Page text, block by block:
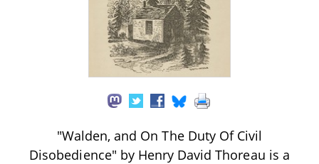
"Walden, and On The Duty Of Civil
Disobedience" by Henry David Thoreau is a